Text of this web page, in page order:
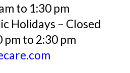
to 1:30 pm
Holidays – Closed
pm to 2:30 pm